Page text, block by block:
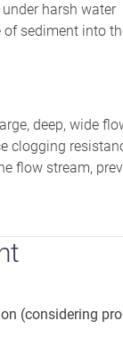
harsh water
of sediment into
deep, wide
clogging
flow stream,
(considering